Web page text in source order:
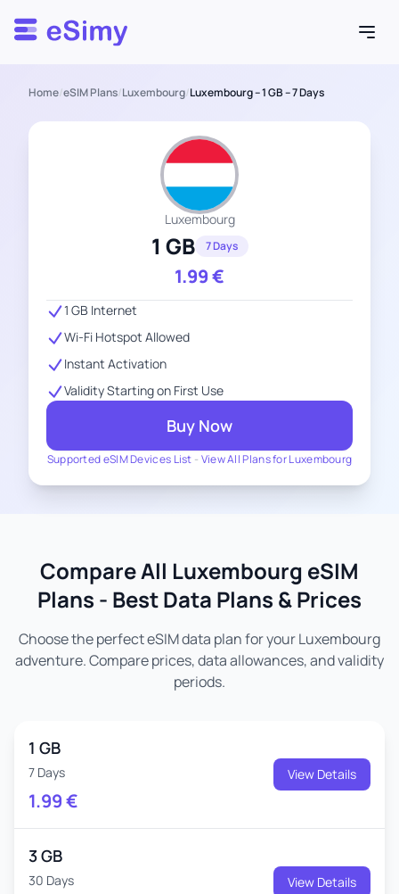
Esimy
Home/eSIM Plans/Luxembourg/Luxembourg – 1 GB – 7 Days
Luxembourg
1 GB 7 Days
1.99€
Supported eSIM Devices List - View All Plans for Luxembourg
1 GB Internet
Wi-Fi Hotspot Allowed
Instant Activation
Validity Starting on First Use
Buy Now
Compare All Luxembourg eSIM
Plans - Best Data Plans & Prices
Choose the perfect eSIM data plan for your Luxembourg
adventure. Compare prices, data allowances, and validity
periods.
1 GB
7 Days
1.99€
View Details
3 GB
30 Days View Details